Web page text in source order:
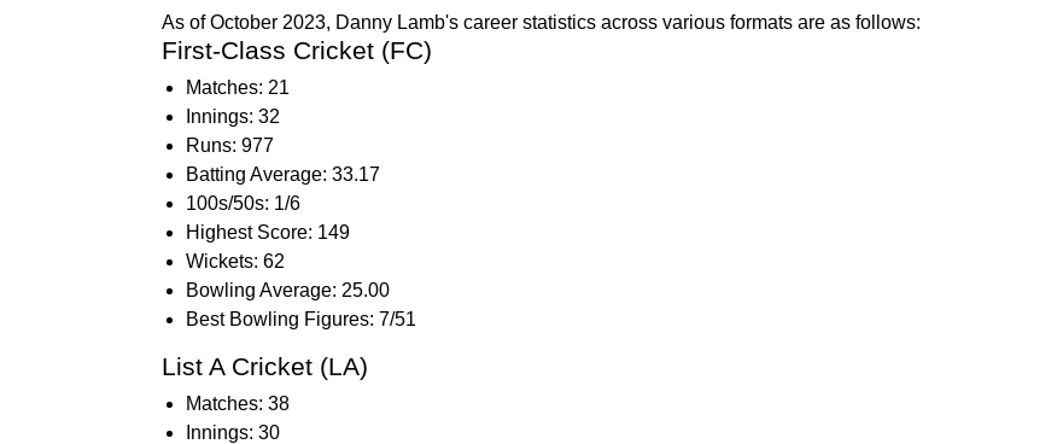
As of October 2023, Danny Lamb's career statistics across various formats are as follows:
First-Class Cricket (FC)
Matches: 21
Innings: 32
Runs: 977
Batting Average: 33.17
100s/50s: 1/6
Highest Score: 149
Wickets: 62
Bowling Average: 25.00
Best Bowling Figures: 7/51
List A Cricket (LA)
Matches: 38
Innings: 30